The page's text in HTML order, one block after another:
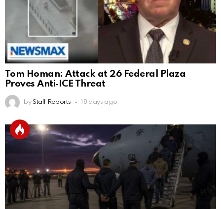
Tom Homan: Attack at 26 Federal Plaza
Proves Anti‑ICE Threat
by Staff Reports 18 days ago